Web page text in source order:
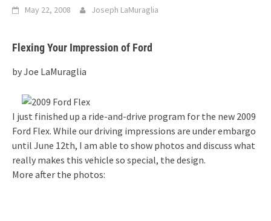
May 22, 2008 Joseph LaMuraglia
Flexing Your Impression of Ford
by Joe LaMuraglia
I just finished up a ride-and-drive program for the new 2009
Ford Flex. While our driving impressions are under embargo
until June 12th, I am able to show photos and discuss what
really makes this vehicle so special, the design.
More after the photos: